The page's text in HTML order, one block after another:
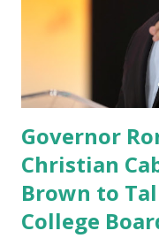
social media site first
President’s Day.
information in a
usu...
Governor
Christian
Brown to
College